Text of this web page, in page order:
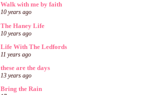
Walk with me by faith
10 years ago
The Haney Life
10 years ago
Life With The Ledfords
11 years ago
these are the days
13 years ago
Bring the Rain